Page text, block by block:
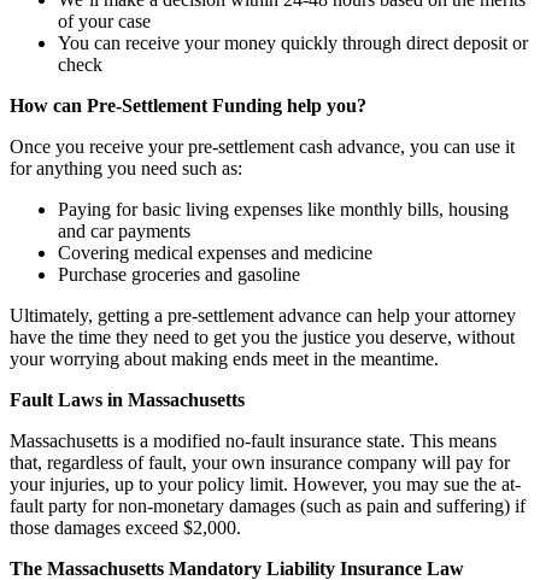
of your case
You can receive your money quickly through direct deposit or
check
How can Pre-Settlement Funding help you?
Once you receive your pre-settlement cash advance, you can use it
for anything you need such as:
Paying for basic living expenses like monthly bills, housing
and car payments
Covering medical expenses and medicine
Purchase groceries and gasoline
Ultimately, getting a pre-settlement advance can help your attorney
have the time they need to get you the justice you deserve, without
your worrying about making ends meet in the meantime.
Fault Laws in Massachusetts
Massachusetts is a modified no-fault insurance state. This means
that, regardless of fault, your own insurance company will pay for
your injuries, up to your policy limit. However, you may sue the at-
fault party for non-monetary damages (such as pain and suffering) if
those damages exceed $2,000.
The Massachusetts Mandatory Liability Insurance Law